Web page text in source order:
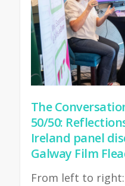
The
50/50:
Ireland panel
Galway Film
From left to right: